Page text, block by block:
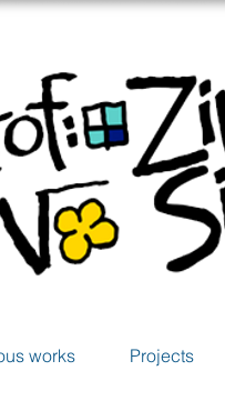
works Projects